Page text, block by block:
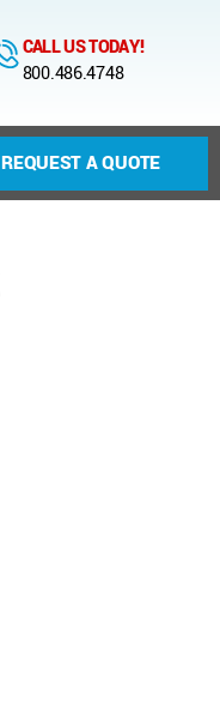
CALL US TODAY!
800.486.4748
REQUEST A QUOTE